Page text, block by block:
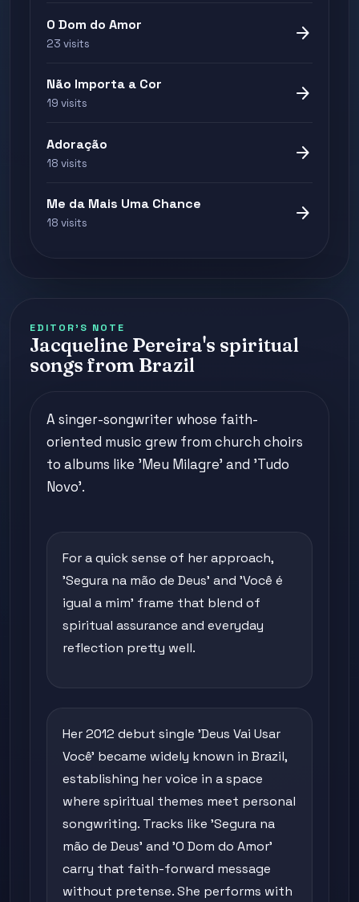
O Dom do Amor
23 visits arrow_forward
Não Importa a Cor
19 visits arrow_forward
Adoração
18 visits arrow_forward
Me da Mais Uma Chance
18 visits arrow_forward
EDITOR'S NOTE
Jacqueline Pereira's spiritual
songs from Brazil
A singer-songwriter whose faith-
oriented music grew from church choirs
to albums like 'Meu Milagre' and 'Tudo
Novo'.
For a quick sense of her approach,
'Segura na mão de Deus' and 'Você é
igual a mim' frame that blend of
spiritual assurance and everyday
reflection pretty well.
Her 2012 debut single 'Deus Vai Usar
Você' became widely known in Brazil,
establishing her voice in a space
where spiritual themes meet personal
songwriting. Tracks like 'Segura na
mão de Deus' and 'O Dom do Amor'
carry that faith-forward message
without pretense. She performs with